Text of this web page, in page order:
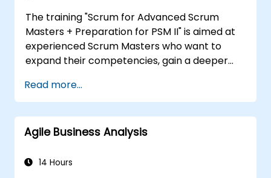
business requirements.
The training "Scrum for Advanced Scrum
Masters + Preparation for PSM II" is aimed at
experienced Scrum Masters who want to
expand their competencies, gain a deeper
become true leaders in an agile approach.
The course covers the interpretation of the
Scrum Guide according to the vision of
Scrum.org, which is crucial for the PSM II
about comprehensiveness, empirical
Read more...
Agile Business Analysis
14 Hours